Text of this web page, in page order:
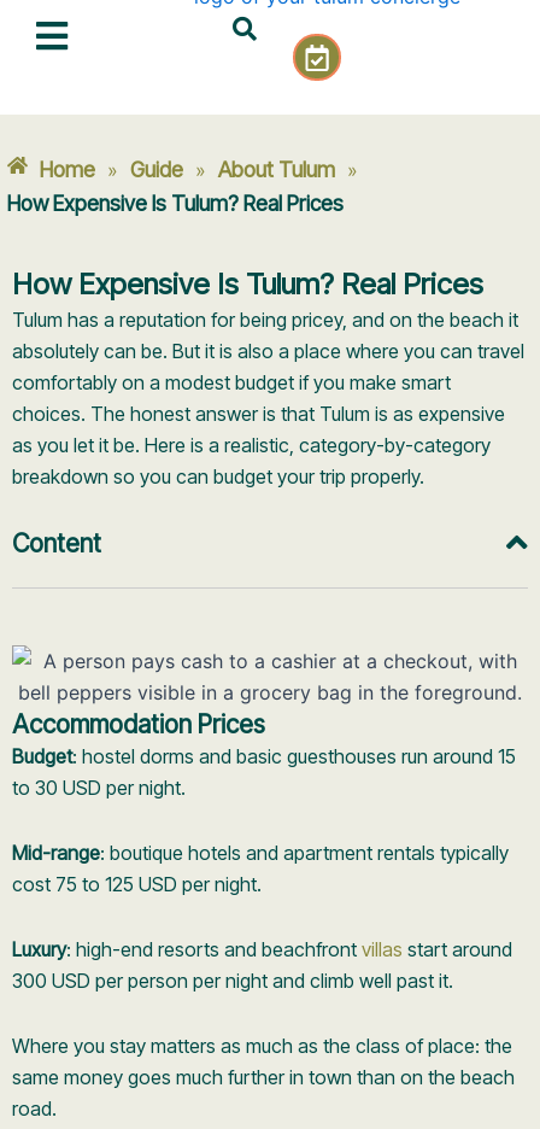
C
a
e
d
a
c
h
e
c
k
Home » Guide » About Tulum »
How Expensive Is Tulum? Real Prices
How Expensive Is Tulum? Real Prices
Tulum has a reputation for being pricey, and on the beach it
absolutely can be. But it is also a place where you can travel
comfortably on a modest budget if you make smart
choices. The honest answer is that Tulum is as expensive
as you let it be. Here is a realistic, category-by-category
breakdown so you can budget your trip properly.
Content
Accommodation Prices
Budget: hostel dorms and basic guesthouses run around 15
to 30 USD per night.
Mid-range: boutique hotels and apartment rentals typically
cost 75 to 125 USD per night.
Luxury: high-end resorts and beachfront villas start around
300 USD per person per night and climb well past it.
Where you stay matters as much as the class of place: the
same money goes much further in town than on the beach
road.